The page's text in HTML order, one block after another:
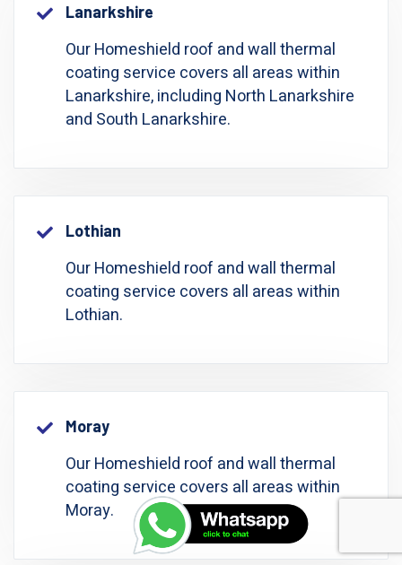
Lanarkshire
Our Homeshield roof and wall thermal
coating service covers all areas within
Lanarkshire, including North Lanarkshire
and South Lanarkshire.
Lothian
Our Homeshield roof and wall thermal
coating service covers all areas within
Lothian.
Moray
Our Homeshield roof and wall thermal
coating service covers all areas within
Moray.